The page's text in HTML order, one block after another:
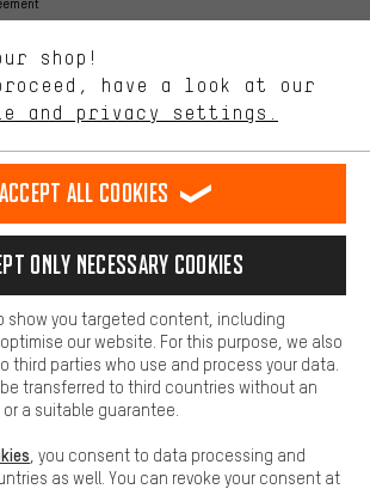
Deutsch
DE español
ES français
FR
Aachen Community Affiliate Programme
Cookie settings Change contrast
and excl. MwSt plusshipping costto the
delivery destination:USA.
shop!
have a look at our
and privacy settings.
let you help us improve our website and
on your shopping habits.
experience more comfortable. Thanks to
way, we can provide further helpful content and
you. You can also use additional services that will
so that questions can be answered quickly
allow you access to our website.
Accept all cookies
only necessary cookies
show you targeted content, including
our website. For this purpose, we also
third parties who use and process your data.
transferred to third countries without an
a suitable guarantee.
, you consent to data processing and
as well. You can revoke your consent at